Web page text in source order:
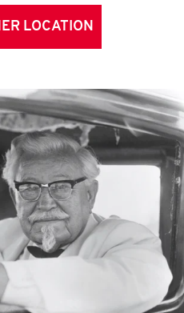
LOCATION